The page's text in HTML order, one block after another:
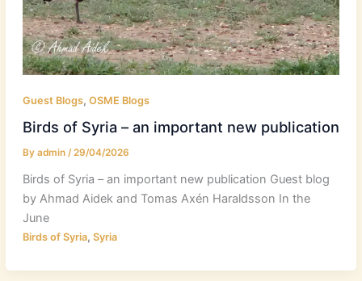
Guest Blogs, OSME Blogs
Birds of Syria – an important new publication
By admin /29/04/2026
Birds of Syria – an important new publication Guest blog
by Ahmad Aidek and Tomas Axén Haraldsson In the
June
Birds of Syria, Syria